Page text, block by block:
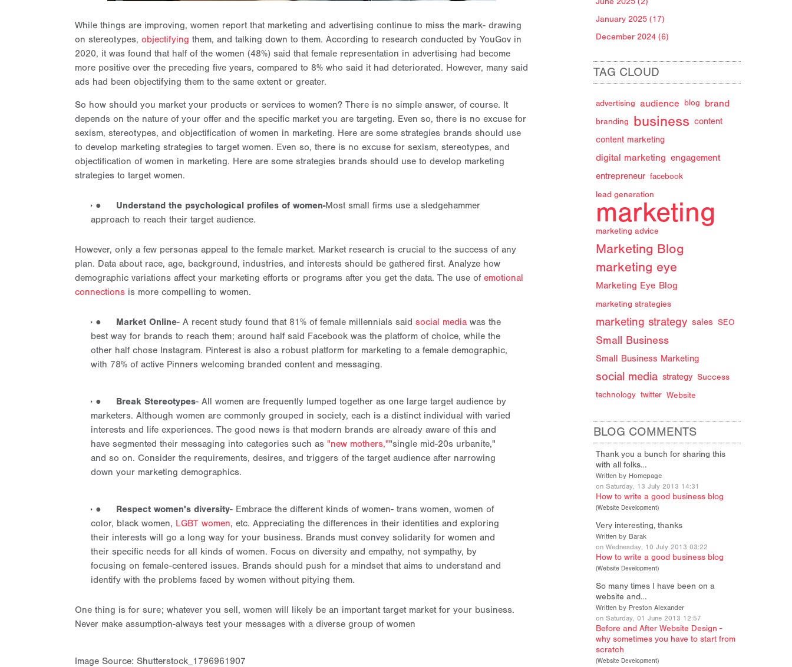
While things are improving, women report that marketing and advertising continue to miss the mark- drawing
on stereotypes, objectifying them, and talking down to them. According to research conducted by YouGov in
2020, it was found that half of the women (48%) said that female representation in advertising had become
more positive over the preceding five years, compared to 8% who said it had deteriorated. However, many said
ads had been objectifying them to the same extent or greater.
So how should you market your products or services to women? There is no simple answer, of course. It
depends on the nature of your offer and the specific market you are targeting. Even so, there is no excuse for
sexism, stereotypes, and objectification of women in marketing. Here are some strategies brands should use
to develop marketing strategies to target women. Even so, there is no excuse for sexism, stereotypes, and
objectification of women in marketing. Here are some strategies brands should use to develop marketing
strategies to target women.
● Understand the psychological profiles of women-Most small firms use a sledgehammer
approach to reach their target audience.
However, only a few personas appeal to the female market. Market research is crucial to the success of any
plan. Data about race, age, background, industries, and interests should be gathered first. Analyze how
demographic variations affect your marketing efforts or programs after you get the data. The use of emotional
connections is more compelling to women.
● Market Online- A recent study found that 81% of female millennials said social media was the
best way for brands to reach them; around half said Facebook was the platform of choice, while the
other half chose Instagram. Pinterest is also a robust platform for marketing to a female demographic,
with 78% of active Pinners welcoming branded content and messaging.
● Break Stereotypes- All women are frequently lumped together as one large target audience by
marketers. Although women are commonly grouped in society, each is a distinct individual with varied
interests and life experiences. The good news is that modern brands are already aware of this and
have segmented their messaging into categories such as "new mothers,""single mid-20s urbanite,"
and so on. Consider the requirements, desires, and triggers of the target audience after narrowing
down your marketing demographics.
● Respect women's diversity- Embrace the different kinds of women- trans women, women of
color, black women, LGBT women, etc. Appreciating the differences in their identities and exploring
their interests will go a long way for your business. Brands must convey solidarity for women and
their specific needs for all kinds of women. Focus on diversity and empathy, not sympathy, by
focusing on female-centered issues. Brands should push for a mindset that aims to understand and
identify with the problems faced by women without pitying them.
One thing is for sure; whatever you sell, women will likely be an important target market for your business.
Never make assumption-always test your messages with a diverse group of women
Image Source: Shutterstock_1796961907
January 2025 (17)
December 2024 (6)
TAG CLOUD
advertising audience blog brand
branding business content
content marketing
digital marketing engagement
entrepreneur facebook
lead generation
marketing
marketing advice
Marketing Blog
marketing eye
Marketing Eye Blog
marketing strategies
marketing strategy sales SEO
Small Business
Small Business Marketing
social media strategy Success
technology twitter Website
BLOG COMMENTS
Thank you a bunch for sharing this
with all folks…
Written by Homepage
on Saturday, 13 July 2013 14:31
How to write a good business blog
(Website Development)
Very interesting, thanks
Written by Barak
on Wednesday, 10 July 2013 03:22
How to write a good business blog
(Website Development)
So many times I have been on a
website and…
Written by Preston Alexander
on Saturday, 01 June 2013 12:57
Before and After Website Design -
why sometimes you have to start from
scratch
(Website Development)